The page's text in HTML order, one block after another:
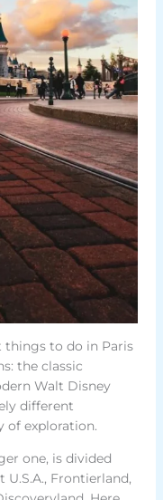
things to do in Paris
the classic
Walt Disney
different
of exploration.
one, is divided
Frontierland,